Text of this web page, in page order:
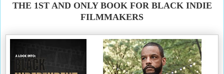
THE 1ST AND ONLY BOOK FOR BLACK INDIE
FILMMAKERS